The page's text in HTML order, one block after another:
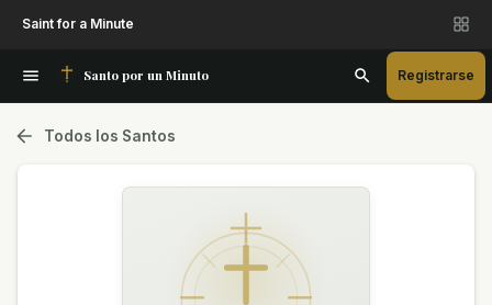
Saint for a Minute
Santo por un Minuto Registrarse
Todos los Santos